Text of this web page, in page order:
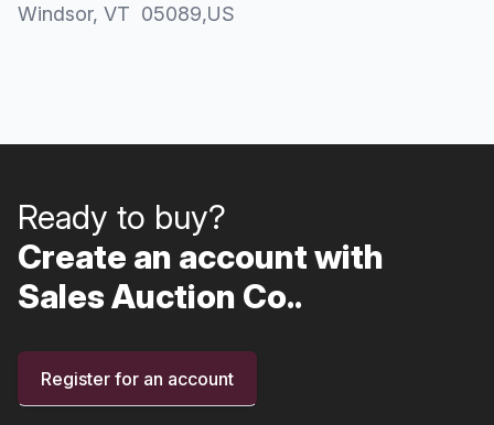
Windsor, VT 05089,US
Ready to buy?
Create an account with
Sales Auction Co..
Register for an account